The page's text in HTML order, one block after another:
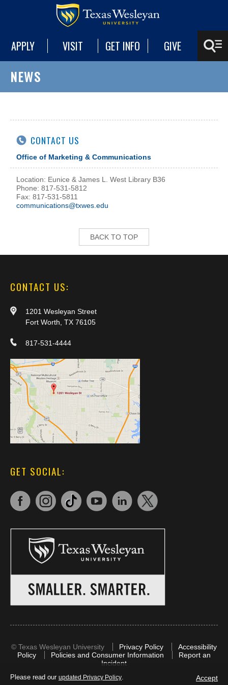
Please read our updated Privacy Policy. Accept
APPLY VISIT GET INFO GIVE
NEWS
CONTACT US
Office of Marketing & Communications
Location: Eunice & James L. West Library B36
Phone: 817-531-5812
Fax: 817-531-5811
communications@txwes.edu
BACK TO TOP
CONTACT US:
1201 Wesleyan Street
Fort Worth, TX 76105
817-531-4444
GET SOCIAL:
© Texas Wesleyan University Privacy Policy
Accessibility
Policy
Policies and Consumer Information
Report an
Incident